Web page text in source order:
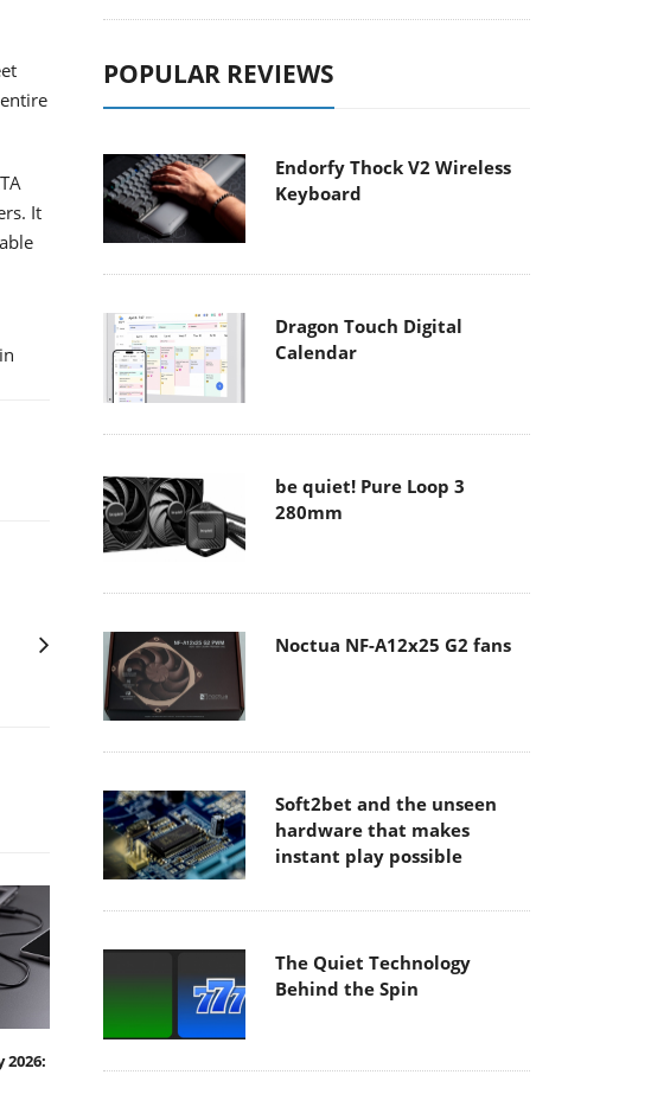
It
POPULAR REVIEWS
Endorfy Thock V2 Wireless
Keyboard
Dragon Touch Digital
Calendar
be quiet! Pure Loop 3
280mm
Noctua NF-A12x25 G2 fans
Soft2bet and the unseen
hardware that makes
instant play possible
The Quiet Technology
Behind the Spin